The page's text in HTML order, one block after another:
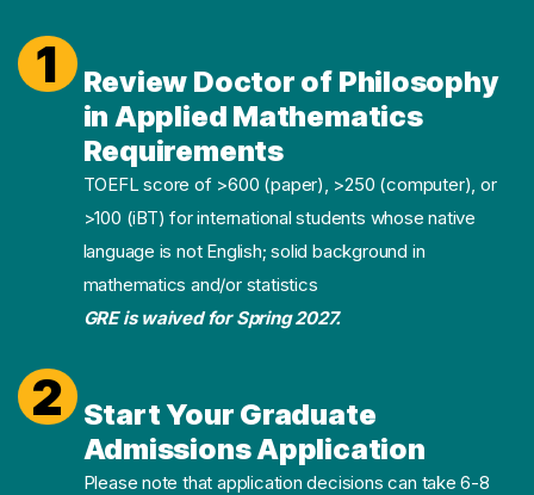
1
Review Doctor of Philosophy
in Applied Mathematics
Requirements
TOEFL score of >600 (paper), >250 (computer), or
>100 (iBT) for international students whose native
language is not English; solid background in
mathematics and/or statistics
GRE is waived for Spring 2027.
2
Start Your Graduate
Admissions Application
Please note that application decisions can take 6-8